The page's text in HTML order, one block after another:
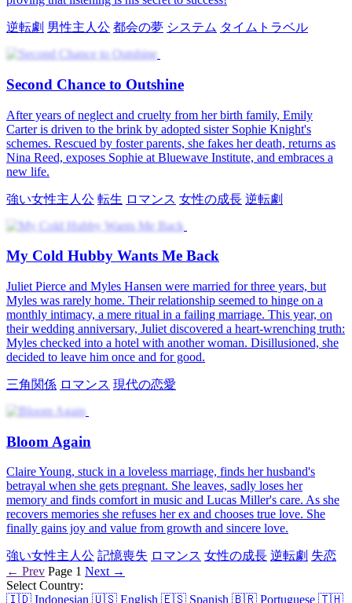
transported to a new world, where his musical talent leads him to a
fresh start and newfound success. As he navigates this new reality,
he experiences the transformative power of music and forms
complex relationships with his new friends.
タイムトラベル 男性主人公 都会の生活
When Loyalty Fades
After a year of tireless work expanding Brooks Holdings, David
returns ready to marry Emily. But swayed by a rival, Emily grows
distant and mistrustful. Bound by a promise to forgive her 100 times,
David faces his final chances. When trust is shattered, he burns their
memories, breaks the engagement, and walks away forever.
逆転劇 男性主人公 都会の生活
Jealousy Strikes the Charming Sickly Lead
The heroine gets a new mission and finds herself in the shoes of a
discarded wife. Her tasks? Get back at the jerks and win over the
hardest man to charm! Little did she know, this time she shares a
three-lifetime destiny with him!
有害な関係 逆転劇
The Vengeful Wife's Comeback
To prove his innocence, Mark jumped off the roof while his wife,
Chloe, was killed in chaos but unexpectedly went back to the past
the vicious plots of Cindy and Vincent, the ones who caused Mark's
and her death previously.
強い女性主人公 転生 ファミリードラマ 家族の確執 逆転劇